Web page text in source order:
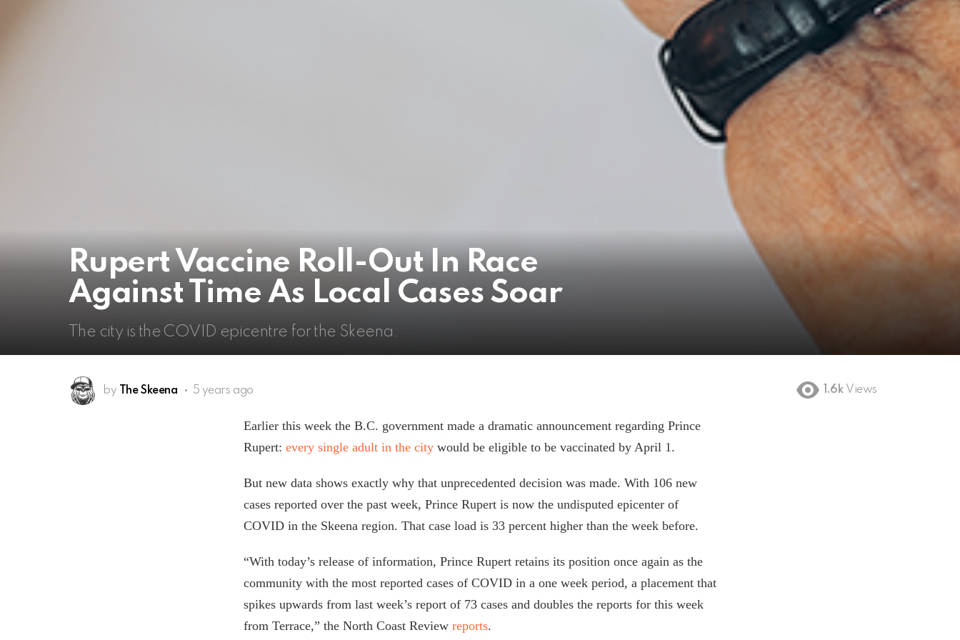
Rupert Vaccine Roll-Out In Race
Against Time As Local Cases Soar
The city is the COVID epicentre for the Skeena.
by The Skeena 5 years ago 1.6k Views
Earlier this week the B.C. government made a dramatic announcement regarding Prince
Rupert: every single adult in the city would be eligible to be vaccinated by April 1.
But new data shows exactly why that unprecedented decision was made. With 106 new
cases reported over the past week, Prince Rupert is now the undisputed epicenter of
COVID in the Skeena region. That case load is 33 percent higher than the week before.
“With today’s release of information, Prince Rupert retains its position once again as the
community with the most reported cases of COVID in a one week period, a placement that
spikes upwards from last week’s report of 73 cases and doubles the reports for this week
from Terrace,” the North Coast Review reports.